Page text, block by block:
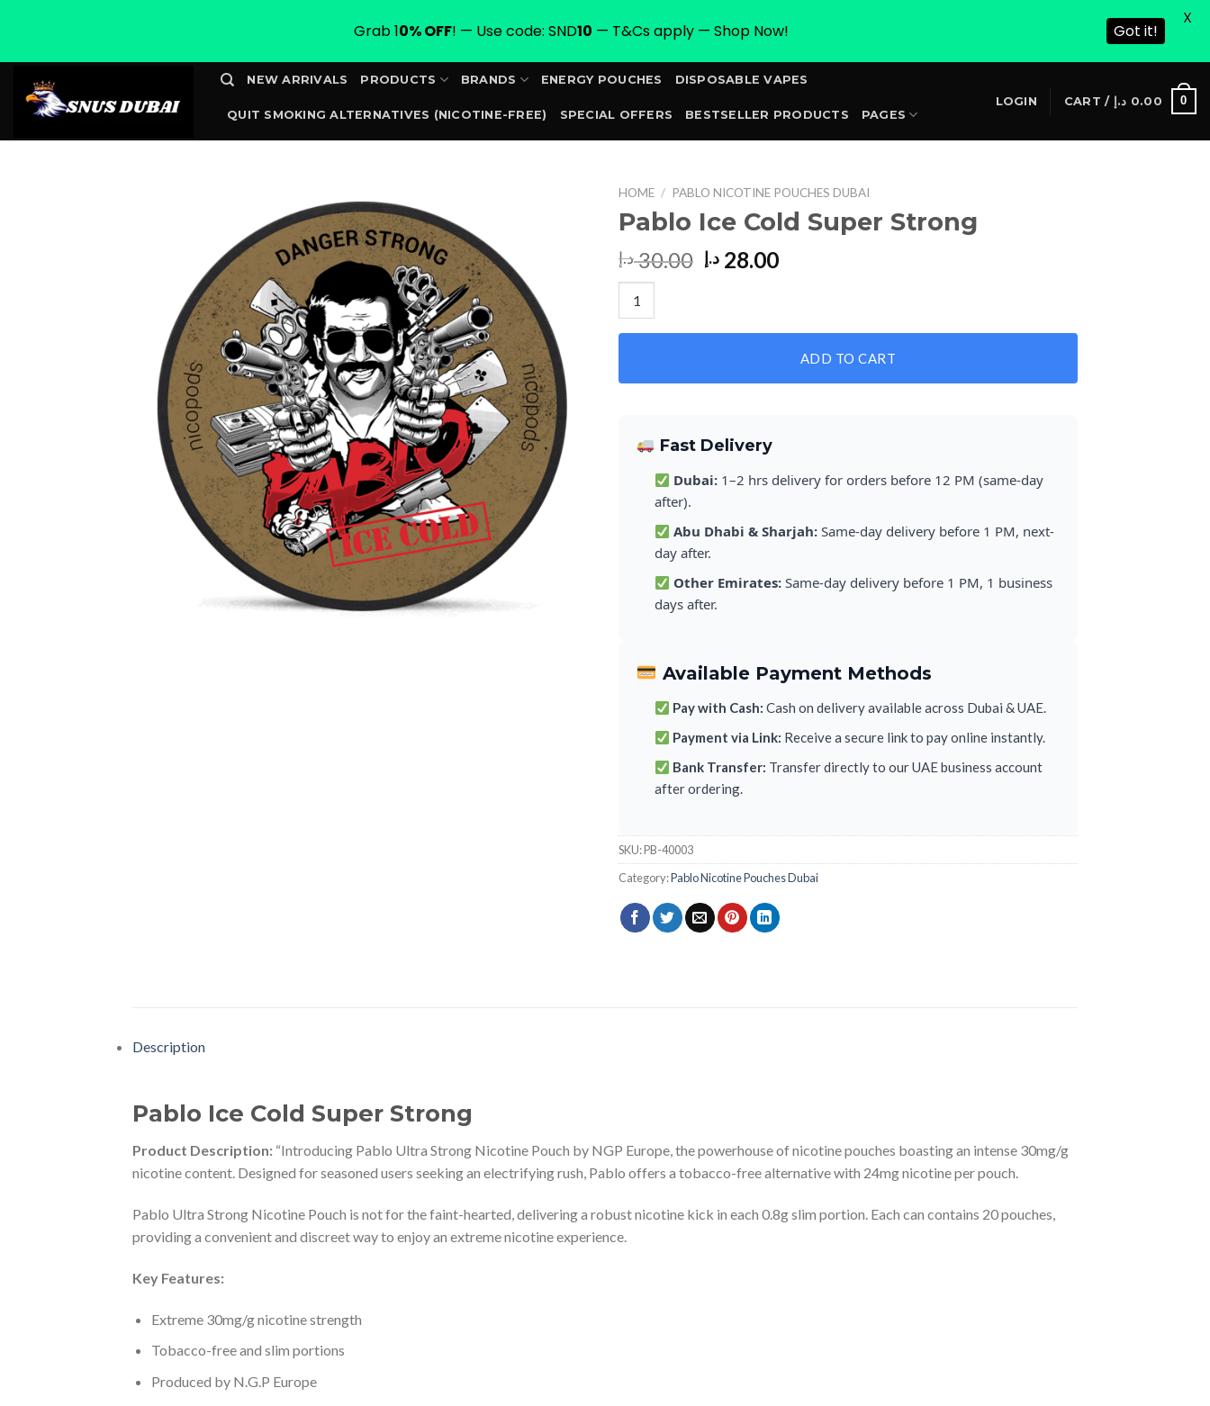
content
NEW ARRIVALS PRODUCTS BRANDS ENERGY POUCHES DISPOSABLE VAPES
QUIT SMOKING ALTERNATIVES (NICOTINE-FREE) SPECIAL OFFERS BESTSELLER PRODUCTS PAGES
LOGIN CART / 0.00 د.إ 0
HOME / PABLO NICOTINE POUCHES DUBAI
Pablo Ice Cold Super Strong
30.00 د.إ
Original
28.00 د.إ
Current
ADD TO CART
Fast Delivery
Dubai:1–2 hrs delivery for orders before 12 PM (same-day
after).
Abu Dhabi & Sharjah:Same-day delivery before 1 PM, next-
day after.
Other Emirates:Same-day delivery before 1 PM, 1 business
days after.
Available Payment Methods
Pay with Cash: Cash on delivery available across Dubai & UAE.
Payment via Link: Receive a secure link to pay online instantly.
Bank Transfer: Transfer directly to our UAE business account
after ordering.
SKU:PB-40003
Category:Pablo Nicotine Pouches Dubai
Description
Pablo Ice Cold Super Strong
Product Description: “Introducing Pablo Ultra Strong Nicotine Pouch by NGP Europe, the powerhouse of nicotine pouches boasting an intense 30mg/g
nicotine content. Designed for seasoned users seeking an electrifying rush, Pablo offers a tobacco-free alternative with 24mg nicotine per pouch.
Pablo Ultra Strong Nicotine Pouch is not for the faint-hearted, delivering a robust nicotine kick in each 0.8g slim portion. Each can contains 20 pouches,
providing a convenient and discreet way to enjoy an extreme nicotine experience.
Key Features:
Extreme 30mg/g nicotine strength
Tobacco-free and slim portions
Produced by N.G.P Europe
Grab 10% OFF! — Use code: SND10 — T&Cs apply — Shop Now! Got it!
X